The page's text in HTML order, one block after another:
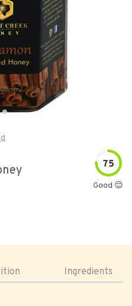
75
Good 😊
Ingredients